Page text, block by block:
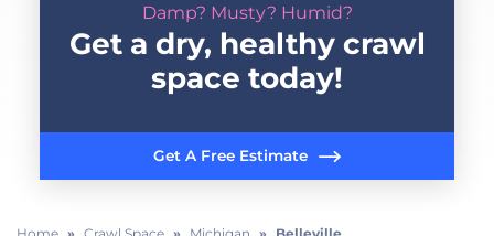
FREE ESTIMATEDamp? Musty? Humid?
Get a dry, healthy crawl
space today!
Get A Free Estimate